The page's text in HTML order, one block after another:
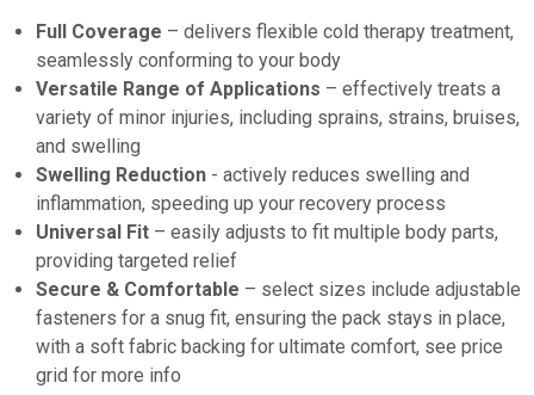
of
4
Full Coverage – delivers flexible cold therapy treatment,
seamlessly conforming to your body
Versatile Range of Applications – effectively treats a
variety of minor injuries, including sprains, strains, bruises,
and swelling
Swelling Reduction - actively reduces swelling and
inflammation, speeding up your recovery process
Universal Fit – easily adjusts to fit multiple body parts,
providing targeted relief
Secure & Comfortable – select sizes include adjustable
fasteners for a snug fit, ensuring the pack stays in place,
with a soft fabric backing for ultimate comfort, see price
grid for more info